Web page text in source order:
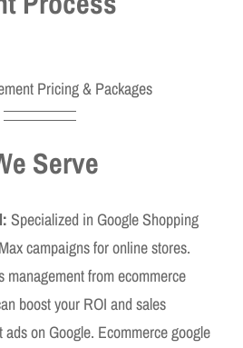
Pricing & Packages
Serve
Specialized in Google Shopping
campaigns for online stores.
management from ecommerce
boost your ROI and sales
on Google. Ecommerce google